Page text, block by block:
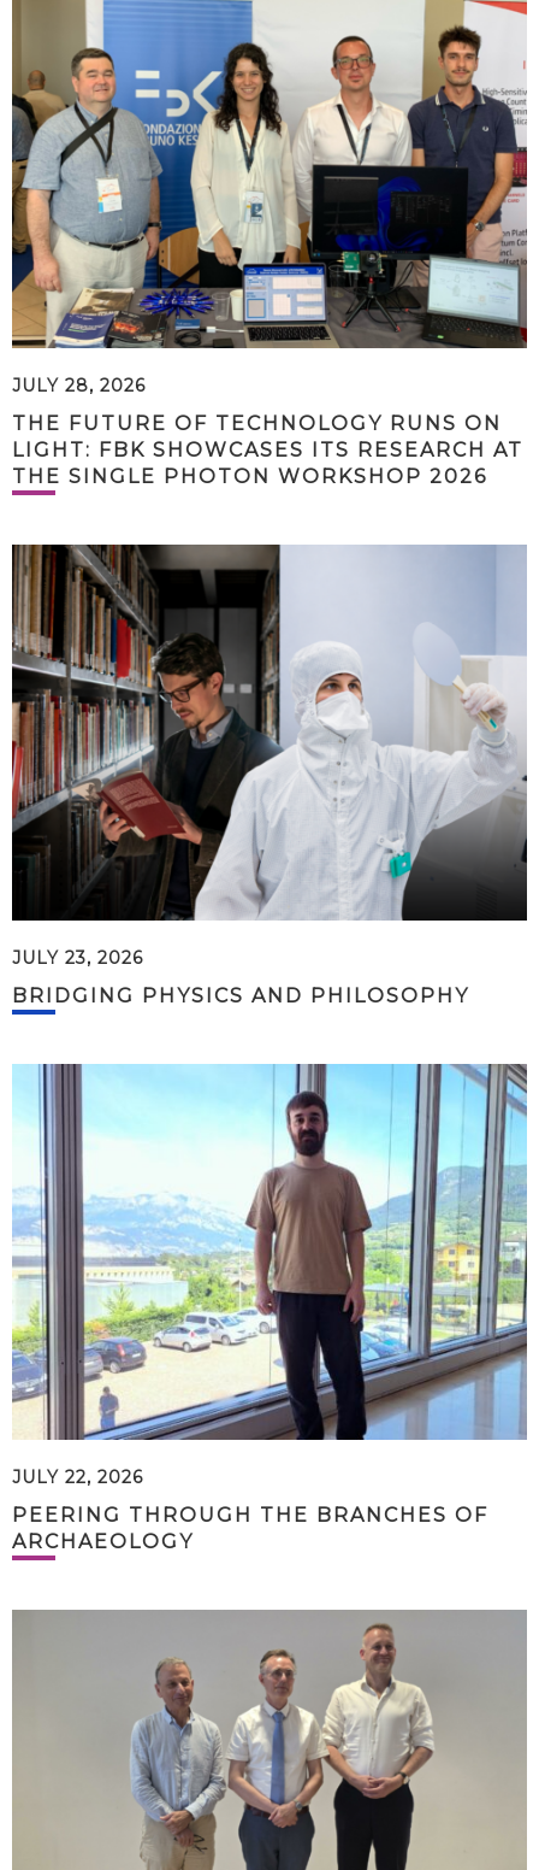
JULY 28, 2026
THE FUTURE OF TECHNOLOGY RUNS ON
LIGHT: FBK SHOWCASES ITS RESEARCH AT
THE SINGLE PHOTON WORKSHOP 2026
JULY 23, 2026
BRIDGING PHYSICS AND PHILOSOPHY
JULY 22, 2026
PEERING THROUGH THE BRANCHES OF
ARCHAEOLOGY